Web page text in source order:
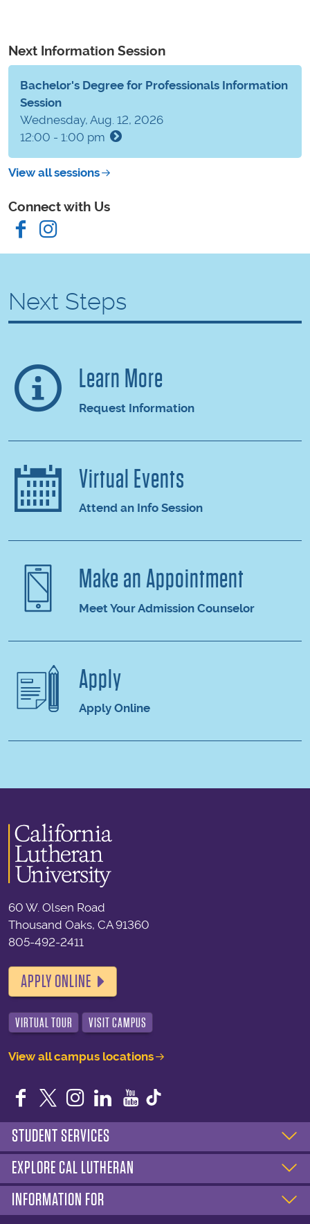
Next Information Session
Bachelor's Degree for Professionals Information
Session
Wednesday, Aug. 12, 2026
12:00 - 1:00 pm
View all sessions
Connect with Us
Facebook
Next Steps
Learn More
Request Information
Virtual Events
Attend an Info Session
Make an Appointment
Meet Your Admission Counselor
Apply
Apply Online
60 W. Olsen Road
Thousand Oaks, CA 91360
805-492-2411
APPLY ONLINE
VIRTUAL TOUR VISIT CAMPUS
View all campus locations
Facebook
TwitterInstagram
LinkedIn
YouTube
STUDENT SERVICES
EXPLORE CAL LUTHERAN
INFORMATION FOR